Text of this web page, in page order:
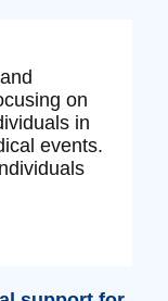
on
in
events.